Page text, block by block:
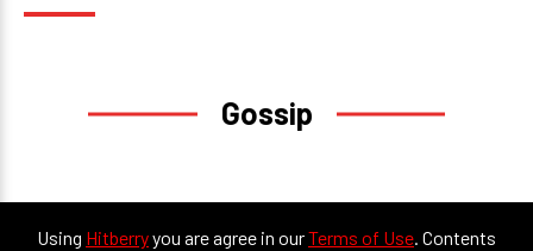
Gossip
Using Hitberryyou are agree in ourTerms of Use. Contents